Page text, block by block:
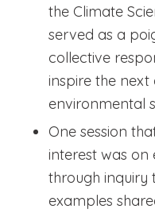
the Climate
served as a
collective
inspire the
environmental
One session
interest was on
through inquiry
examples